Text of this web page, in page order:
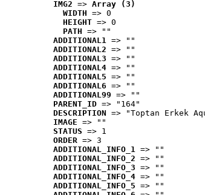
IMG2 => Array (3)
WIDTH => 0
HEIGHT => 0
PATH => ""
ADDITIONAL1 => ""
ADDITIONAL2 => ""
ADDITIONAL3 => ""
ADDITIONAL4 => ""
ADDITIONAL5 => ""
ADDITIONAL6 => ""
ADDITIONAL99 => ""
PARENT_ID => "164"
DESCRIPTION => "Toptan Erkek
IMAGE => ""
STATUS => 1
ORDER => 3
ADDITIONAL_INFO_1 => ""
ADDITIONAL_INFO_2 => ""
ADDITIONAL_INFO_3 => ""
ADDITIONAL_INFO_4 => ""
ADDITIONAL_INFO_5 => ""